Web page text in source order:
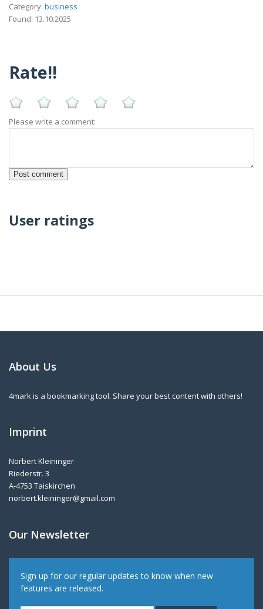
Category: business
Found: 13.10.2025
Rate!!
Please write a comment:
User ratings
About Us
4mark is a bookmarking tool. Share your best content with others!
Imprint
Norbert Kleininger
Riederstr. 3
A-4753 Taiskirchen
norbert.kleininger@gmail.com
Our Newsletter
Sign up for our regular updates to know when new
features are released.